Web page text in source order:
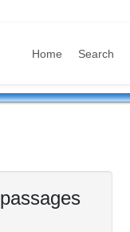
Home Search